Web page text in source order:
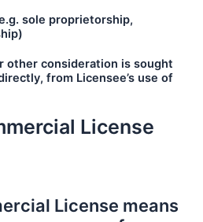
sole proprietorship,
other consideration is sought
from Licensee’s use of
License
License means